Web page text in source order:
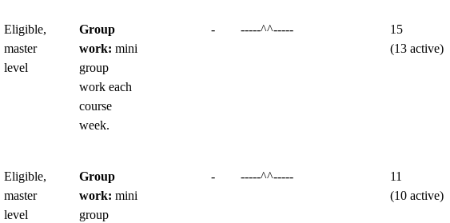
Eligible,
master
level
Group
work: mini
group
work each
course
week.
- -----^^-----
15
(13 active)
Eligible,
master
level
Group
work: mini
group
- -----^^-----
11
(10 active)